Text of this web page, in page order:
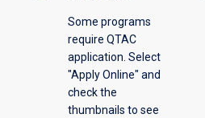
offering
Some programs
require QTAC
application. Select
"Apply Online" and
check the
thumbnails to see